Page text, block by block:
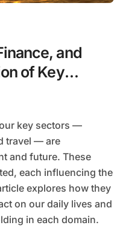
and
of Key
travel — are
and future. These
each influencing the
explores how they
on our daily lives and
in each domain.